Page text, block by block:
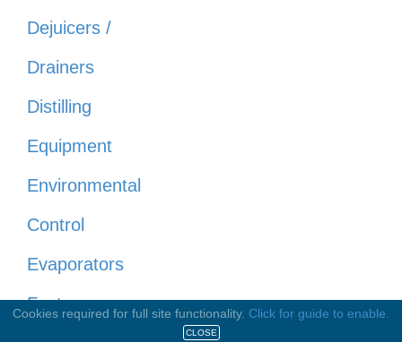
Dejuicers /
Drainers
Distilling
Equipment
Environmental
Control
Evaporators
Fasteners
Cookies required for full site functionality. Click for guide to enable.
CLOSE